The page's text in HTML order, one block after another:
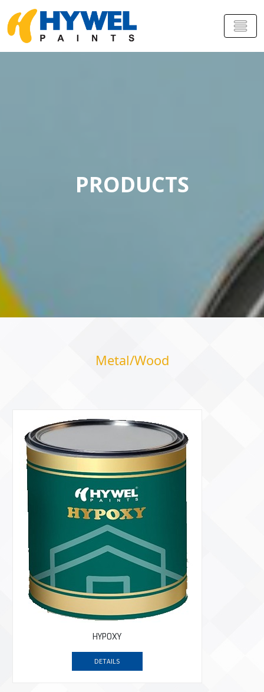
PRODUCTS
Metal/Wood
HYPOXY
DETAILS